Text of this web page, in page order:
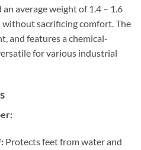
average weight of 1.4 – 1.6
sacrificing comfort. The
and features a chemical-
for various industrial
Protects feet from water and